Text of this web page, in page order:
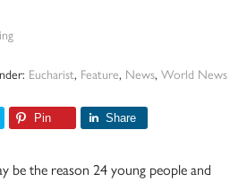
Eucharist, Feature, News, World News
Pin Share
be the reason 24 young people and